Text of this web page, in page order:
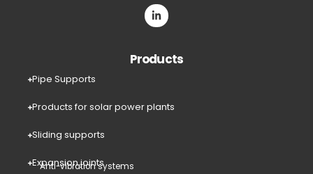
Products
Pipe Supports
Products for solar power plants
Sliding supports
Expansion joints
Anti-vibration systems